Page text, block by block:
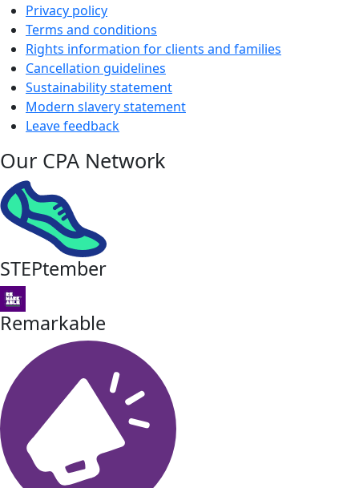
Privacy policy
Terms and conditions
Rights information for clients and families
Cancellation guidelines
Sustainability statement
Modern slavery statement
Leave feedback
Our CPA Network
STEPtember
Remarkable